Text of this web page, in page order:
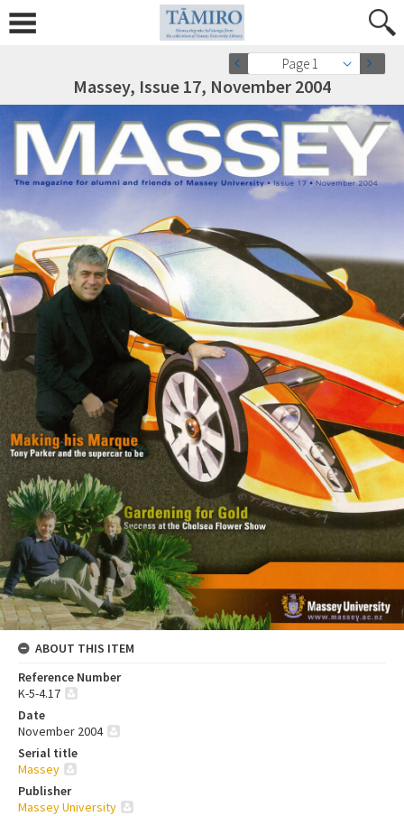
Page 1
Massey, Issue 17, November 2004
ABOUT THIS ITEM
Reference Number
K-5-4.17
Date
November 2004
Serial title
Massey
Publisher
Massey University